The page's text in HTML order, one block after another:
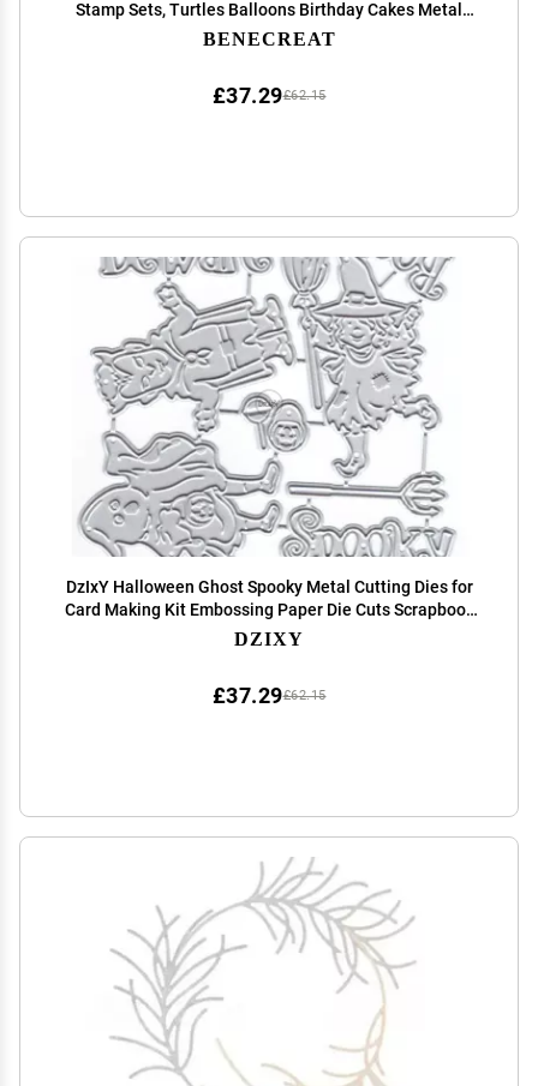
Stamp Sets, Turtles Balloons Birthday Cakes Metal
Cutting Stencils Clear Stamp for Card Making DIY
BENECREAT
£62.15
£37.29
DzIxY Halloween Ghost Spooky Metal Cutting Dies for
Card Making Kit Embossing Paper Die Cuts Scrapbook
Machine Stencils Storage Pockets Supplies
DZIXY
£62.15
£37.29